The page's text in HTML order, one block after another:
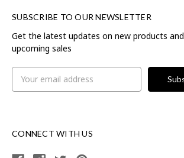
SUBSCRIBE TO OUR NEWSLETTER
Get the latest updates on new products and
upcoming sales
Address
CONNECT WITH US